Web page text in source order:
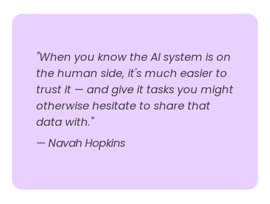
"When you know the AI system is on
the human side, it's much easier to
trust it — and give it tasks you might
otherwise hesitate to share that
data with."
— Navah Hopkins